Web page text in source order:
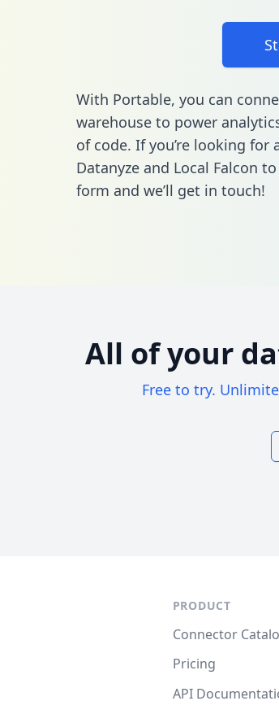
With Portable, you can
warehouse to power
of code. If you’re looking
Datanyze and Local Falcon
form and we’ll get in touch!
All of your
Free to try.
PRODUCT
Connector
Pricing
API